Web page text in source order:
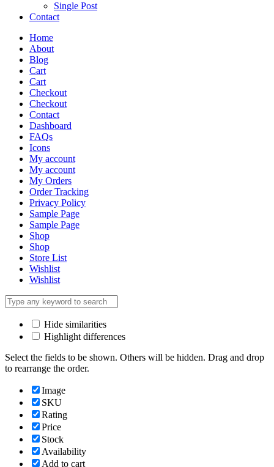
Single Post
Contact
Home
About
Blog
Cart
Cart
Checkout
Checkout
Contact
Dashboard
FAQs
Icons
My account
My account
My Orders
Order Tracking
Privacy Policy
Sample Page
Sample Page
Shop
Shop
Store List
Wishlist
Wishlist
Hide similarities
Highlight differences
Select the fields to be shown. Others will be hidden. Drag and drop
to rearrange the order.
Image
SKU
Rating
Price
Stock
Availability
Add to cart